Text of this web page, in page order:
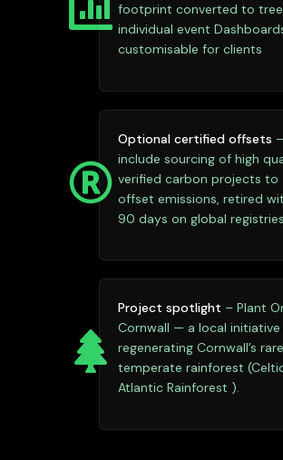
footprint converted to
individual event
customisable for clients
Optional certified offsets
include sourcing of high
verified carbon projects to
offset emissions, retired
90 days on global
Project spotlight – Plant
Cornwall — a local initiative
regenerating Cornwall’s rare
temperate rainforest
Atlantic Rainforest ).